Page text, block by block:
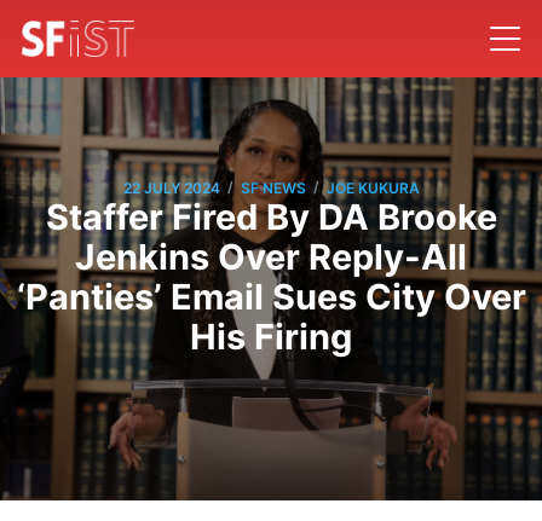
22 JULY 2024 / SF NEWS / JOE KUKURA
Staffer Fired By DA Brooke
Jenkins Over Reply-All
‘Panties’ Email Sues City Over
His Firing